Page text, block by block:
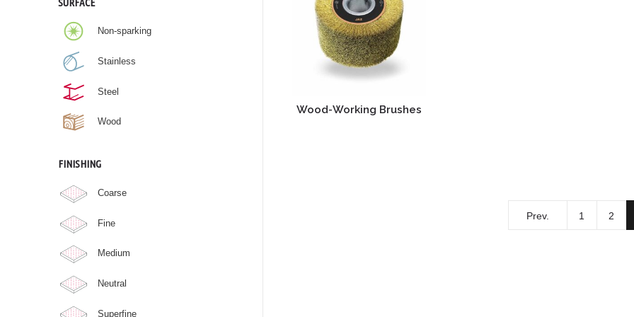
Wood-Working Brushes
Prev. 1 2
Non-sparking
Stainless
Steel
Wood
FINISHING
Coarse
Fine
Medium
Neutral
Superfine